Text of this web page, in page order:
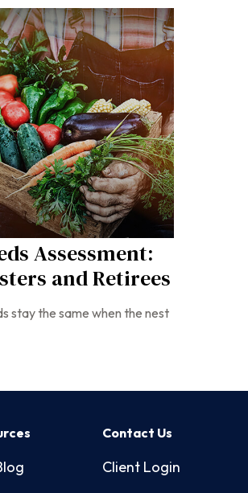
Assessment:
and Retirees
stay the same when the nest
Contact Us
Client Login